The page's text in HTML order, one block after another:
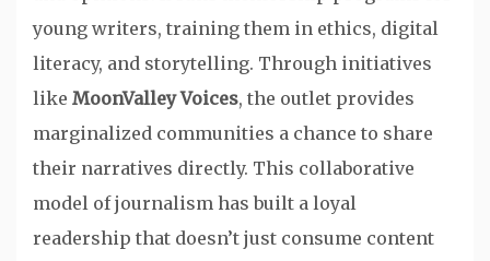
young writers, training them in ethics, digital
literacy, and storytelling. Through initiatives
like MoonValley Voices, the outlet provides
marginalized communities a chance to share
their narratives directly. This collaborative
model of journalism has built a loyal
readership that doesn’t just consume content